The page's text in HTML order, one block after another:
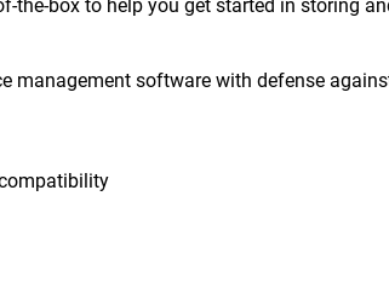
the-box to help you get started in storing
management software with defense